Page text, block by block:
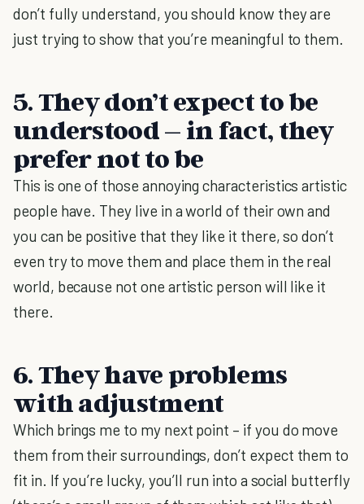
don’t fully understand, you should know they are
just trying to show that you’re meaningful to them.
5. They don’t expect to be
understood – in fact, they
prefer not to be
This is one of those annoying characteristics artistic
people have. They live in a world of their own and
you can be positive that they like it there, so don’t
even try to move them and place them in the real
world, because not one artistic person will like it
there.
6. They have problems
with adjustment
Which brings me to my next point – if you do move
them from their surroundings, don’t expect them to
fit in. If you’re lucky, you’ll run into a social butterfly